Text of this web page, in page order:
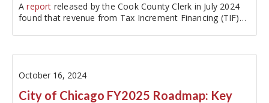
Areport released by the Cook County Clerk in July 2024
found that revenue from Tax Increment Financing (TIF)
October 16, 2024
City of Chicago FY2025 Roadmap: Key